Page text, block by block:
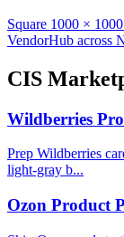
Square 1000 ×
VendorHub across
CIS
Wildberries
Prep Wildberries
light-gray b...
Ozon Product